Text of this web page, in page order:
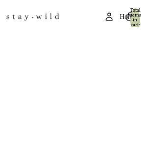
Home
Total
items
in
cart:
0